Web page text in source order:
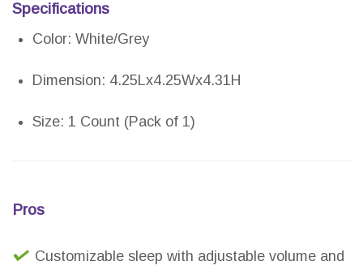
Specifications
Color: White/Grey
Dimension: 4.25Lx4.25Wx4.31H
Size: 1 Count (Pack of 1)
Pros
Customizable sleep with adjustable volume and